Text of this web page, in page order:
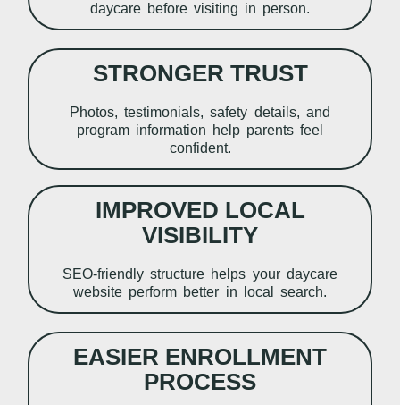
daycare before visiting in person.
STRONGER TRUST
Photos, testimonials, safety details, and
program information help parents feel
confident.
IMPROVED LOCAL
VISIBILITY
SEO-friendly structure helps your daycare
website perform better in local search.
EASIER ENROLLMENT
PROCESS